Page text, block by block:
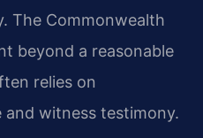
The Commonwealth
beyond a reasonable
relies on
witness testimony.